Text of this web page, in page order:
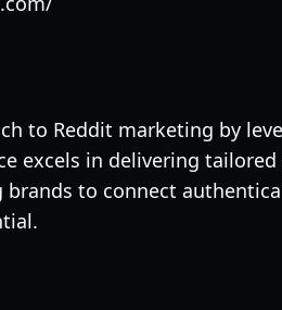
to Reddit marketing by
excels in delivering
brands to connect